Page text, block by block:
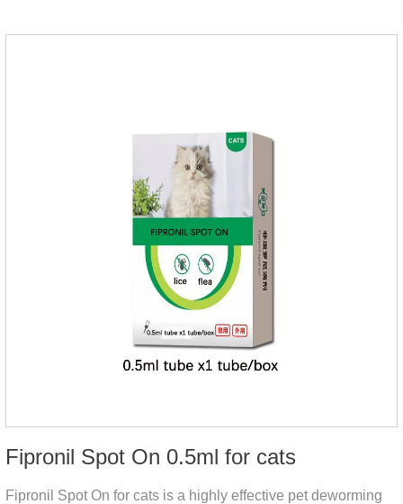
it.Usage and dosage: External use: apply to skin.
Fipronil Spot On 0.5ml for cats
Fipronil Spot On for cats is a highly effective pet deworming